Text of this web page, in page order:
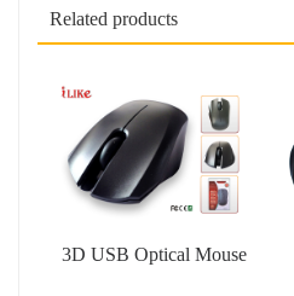
Related products
3D USB Optical Mouse